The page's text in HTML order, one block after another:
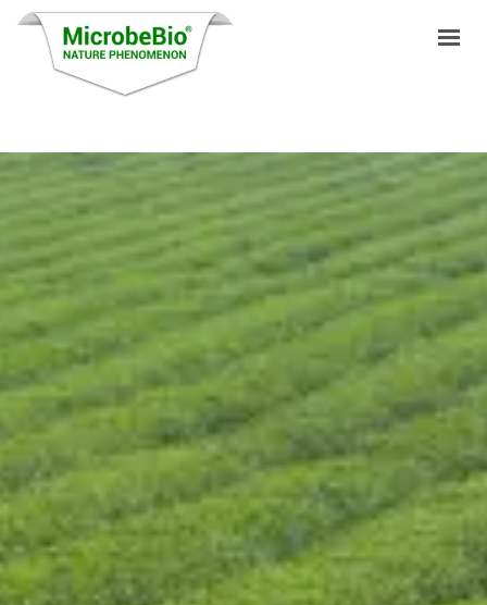
PRODUCTS
VIDEO
RESOURCES
APPLICATIONS
BLOG
Q&A
CONTACT US